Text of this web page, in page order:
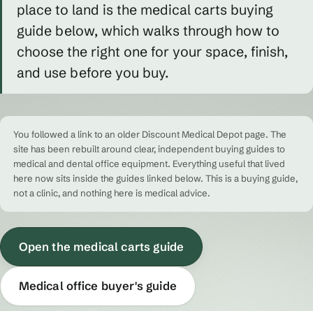
place to land is the medical carts buying
guide below, which walks through how to
choose the right one for your space, finish,
and use before you buy.
You followed a link to an older Discount Medical Depot page. The
site has been rebuilt around clear, independent buying guides to
medical and dental office equipment. Everything useful that lived
here now sits inside the guides linked below. This is a buying guide,
not a clinic, and nothing here is medical advice.
Open the medical carts guide
Medical office buyer's guide